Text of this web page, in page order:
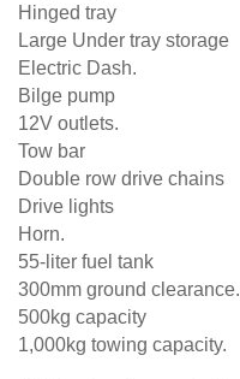
Hinged tray
Large Under tray storage
Electric Dash.
Bilge pump
12V outlets.
Tow bar
Double row drive chains
Drive lights
Horn.
55-liter fuel tank
300mm ground clearance.
500kg capacity
1,000kg towing capacity.